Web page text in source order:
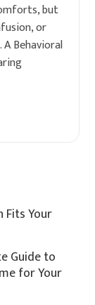
but
or
Behavioral
Fits Your
Guide to
for Your